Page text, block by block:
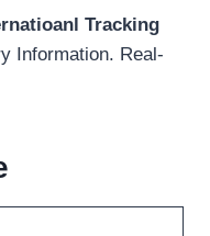
Tracking
Information. Real-